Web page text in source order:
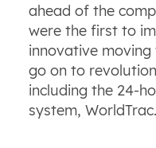
ahead of the
were the first to
innovative
go on to
including the 24-
system, WorldTrac.